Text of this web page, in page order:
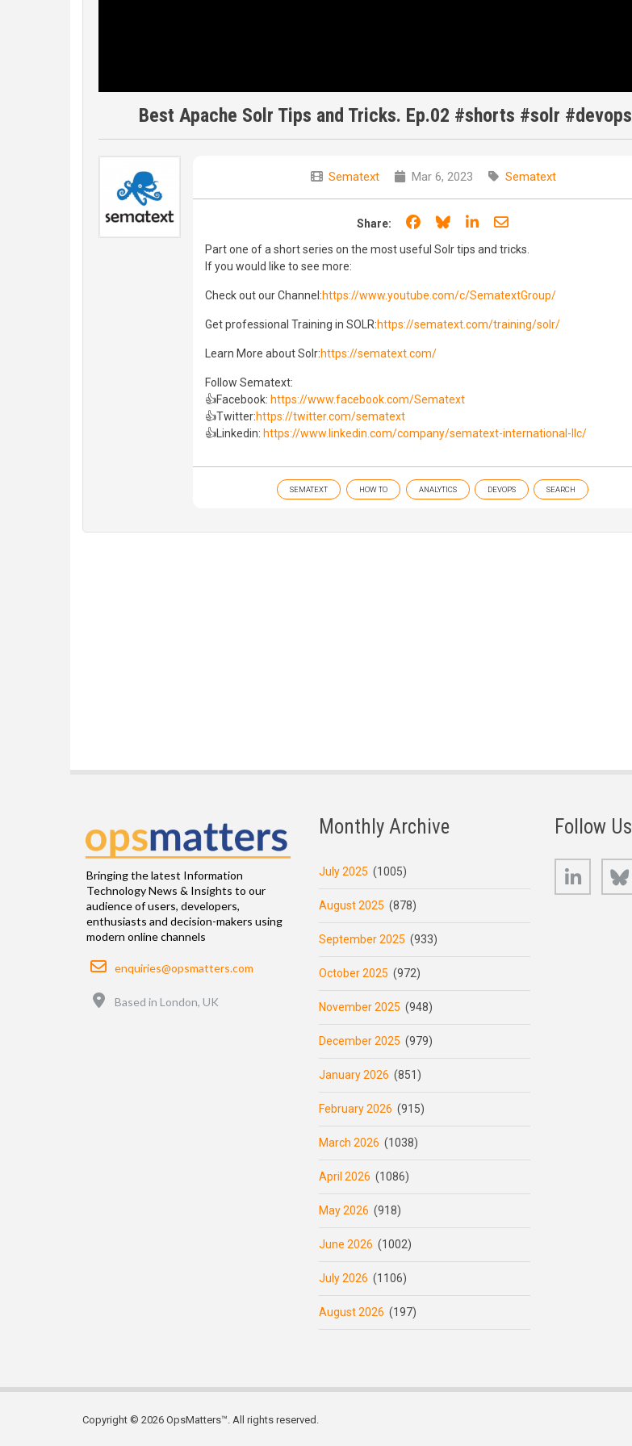
Best Apache Solr Tips and Tricks. Ep.02 #shorts #solr #devops
Sematext Mar 6, 2023 Sematext
Share: Share on Facebook
Share on Bluesky
Share on LinkedIn
Share through email
Part one of a short series on the most useful Solr tips and tricks.
If you would like to see more:
Check out our Channel:https://www.youtube.com/c/SematextGroup/
Get professional Training in SOLR:https://sematext.com/training/solr/
Learn More about Solr:https://sematext.com/
Follow Sematext:
👍Facebook: https://www.facebook.com/Sematext
👍Twitter:https://twitter.com/sematext
👍Linkedin: https://www.linkedin.com/company/sematext-international-llc/
SEMATEXT HOW TO ANALYTICS DEVOPS SEARCH
Bringing the latest Information
Technology News & Insights to our
audience of users, developers,
enthusiasts and decision-makers using
modern online channels
Email
enquiries@opsmatters.com
Based in London, UK
Monthly Archive
July 2025 (1005)
August 2025 (878)
September 2025 (933)
October 2025 (972)
November 2025 (948)
December 2025 (979)
January 2026 (851)
February 2026 (915)
March 2026 (1038)
April 2026 (1086)
May 2026 (918)
June 2026 (1002)
July 2026 (1106)
August 2026 (197)
Follow Us
LinkedIn
Copyright © 2026 OpsMatters™. All rights reserved.